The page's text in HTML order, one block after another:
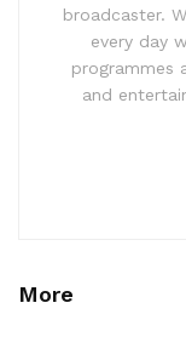
broadcaster.
every day
programmes
and
More